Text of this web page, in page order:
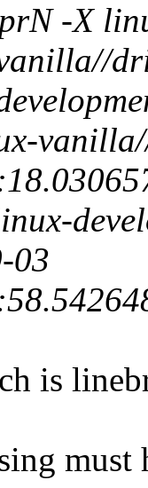
-X
03
is
must